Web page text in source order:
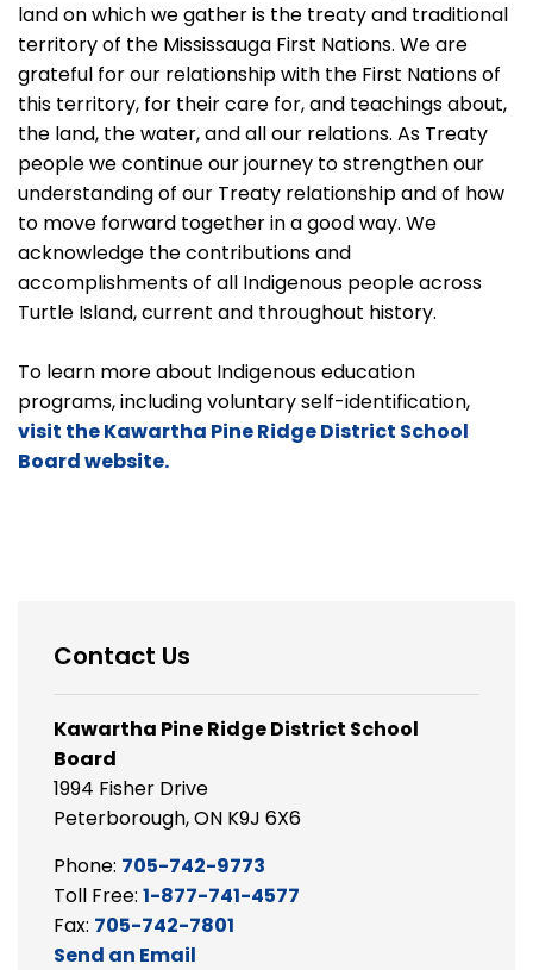
land on which we gather is the treaty and traditional
territory of the Mississauga First Nations. We are
grateful for our relationship with the First Nations of
this territory, for their care for, and teachings about,
the land, the water, and all our relations. As Treaty
people we continue our journey to strengthen our
understanding of our Treaty relationship and of how
to move forward together in a good way. We
acknowledge the contributions and
accomplishments of all Indigenous people across
Turtle Island, current and throughout history.
To learn more about Indigenous education
programs, including voluntary self-identification,
visit the Kawartha Pine Ridge District School
Board website.
Contact Us
Kawartha Pine Ridge District School
Board
1994 Fisher Drive
Peterborough, ON K9J 6X6
Phone: 705-742-9773
Toll Free: 1-877-741-4577
Fax: 705-742-7801
Send an Email